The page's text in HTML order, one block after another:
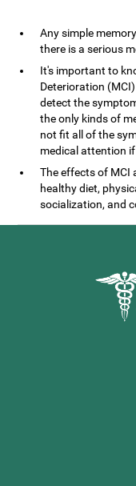
Any simple
there is a serious
It's important to
Deterioration
detect the
the only kinds of
not fit all of the
medical attention
The effects of MCI
healthy diet,
socialization, and